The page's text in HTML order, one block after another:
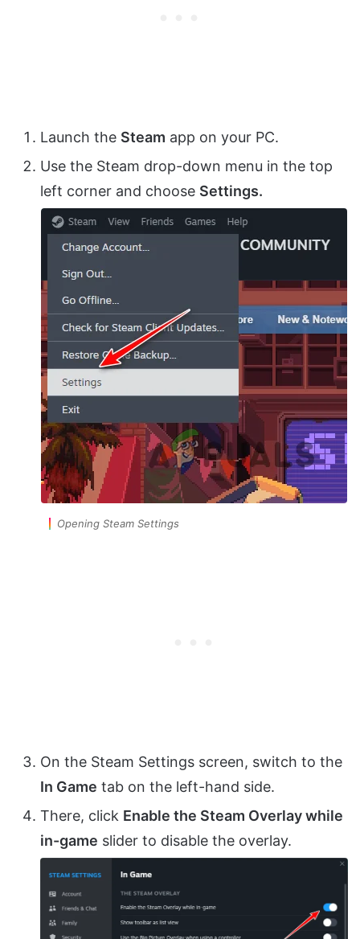
Launch the Steam app on your PC.
Use the Steam drop-down menu in the top
left corner and choose Settings.
Opening Steam Settings
On the Steam Settings screen, switch to the
In Game tab on the left-hand side.
There, click Enable the Steam Overlay while
in-game slider to disable the overlay.